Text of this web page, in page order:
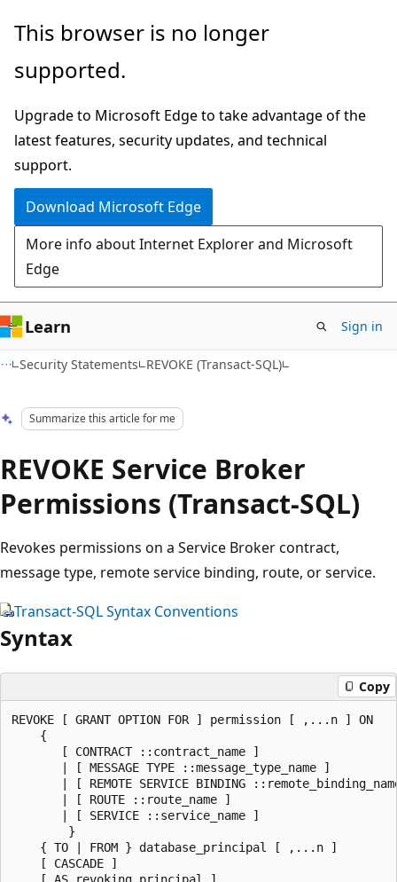
Skip
main
Skip
Ask
chat
experience
This browser is no longer
supported.
Upgrade to Microsoft Edge to take advantage of the
latest features, security updates, and technical
support.
Download Microsoft Edge
More info about Internet Explorer and Microsoft
Edge
Learn Sign in
Security Statements REVOKE (Transact-SQL)
Summarize this article for me
REVOKE Service Broker
Permissions (Transact-SQL)
Revokes permissions on a Service Broker contract,
message type, remote service binding, route, or service.
Transact-SQL Syntax Conventions
Syntax
Copy
REVOKE [ GRANT OPTION FOR ] permission [ ,...n ] ON
    {
       [ CONTRACT ::contract_name ]
       | [ MESSAGE TYPE ::message_type_name ]
| [ REMOTE SERVICE BINDING
       | [ ROUTE ::route_name ]
       | [ SERVICE ::service_name ]
        }
    { TO | FROM } database_principal [ ,...n ]
    [ CASCADE ]